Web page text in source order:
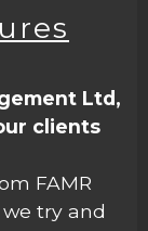
Ltd,
clients
FAMR
try and